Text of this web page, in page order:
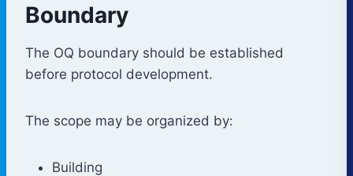
Boundary
The OQ boundary should be established
before protocol development.
The scope may be organized by:
Building